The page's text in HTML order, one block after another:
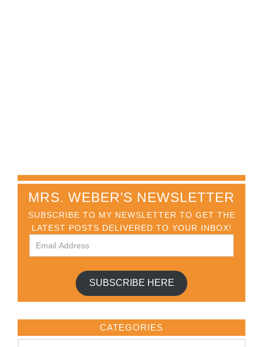
MRS. WEBER'S NEWSLETTER
SUBSCRIBE TO MY NEWSLETTER TO GET THE
LATEST POSTS DELIVERED TO YOUR INBOX!
SUBSCRIBE HERE
CATEGORIES